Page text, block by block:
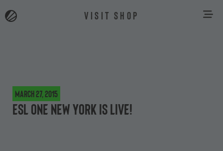
VISIT SHOP
March 27, 2015
ESL One New York is live!